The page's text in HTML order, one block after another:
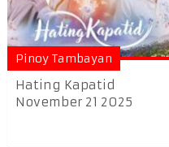
Pinoy Tambayan
Hating Kapatid
November 21 2025